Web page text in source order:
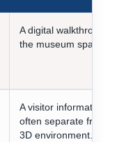
A digital walkthrough of
the museum space.
A visitor information
often separate from the
3D environment.